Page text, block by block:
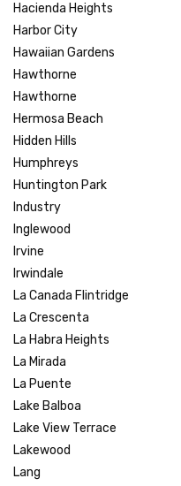
Hacienda Heights
Harbor City
Hawaiian Gardens
Hawthorne
Hawthorne
Hermosa Beach
Hidden Hills
Humphreys
Huntington Park
Industry
Inglewood
Irvine
Irwindale
La Canada Flintridge
La Crescenta
La Habra Heights
La Mirada
La Puente
Lake Balboa
Lake View Terrace
Lakewood
Lang